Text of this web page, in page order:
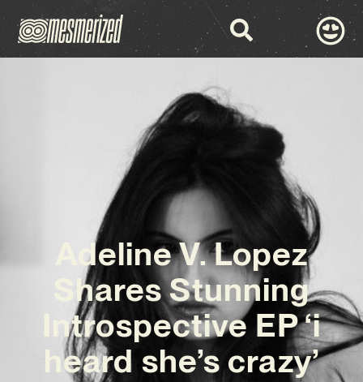
Adeline V. Lopez
Shares Stunning
Introspective EP ‘i
heard she’s crazy’